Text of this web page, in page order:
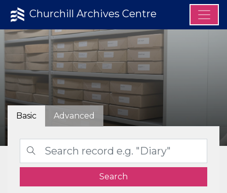
Churchill Archives Centre
Basic Advanced
Search